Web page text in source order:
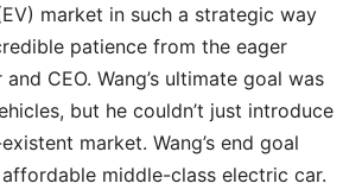
market in such a strategic way
patience from the eager
CEO. Wang’s ultimate goal was
but he couldn’t just introduce
market. Wang’s end goal
middle-class electric car.